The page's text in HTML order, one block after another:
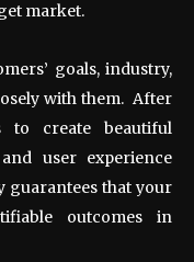
market.
goals, industry,
with them. After
to create beautiful
user experience
guarantees that your
outcomes in